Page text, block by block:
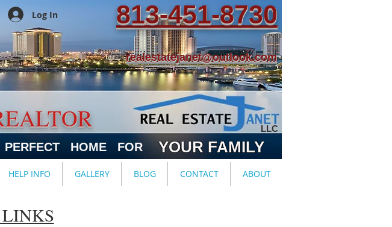
813-451-8730
realestatejanet@outlook.com
LLC
Log In
HOME FOR YOUR FAMILY
HELP INFO GALLERY BLOG CONTACT ABOUT